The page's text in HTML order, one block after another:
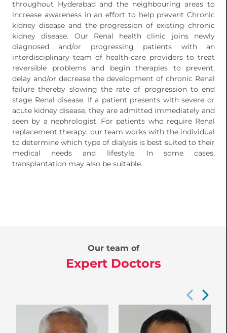
throughout Hyderabad and the neighbouring areas to
increase awareness in an effort to help prevent Chronic
kidney disease and the progression of existing chronic
kidney disease. Our Renal health clinic joins newly
diagnosed and/or progressing patients with an
interdisciplinary team of health-care providers to treat
reversible problems and begin therapies to prevent,
delay and/or decrease the development of chronic Renal
failure thereby slowing the rate of progression to end
stage Renal disease. If a patient presents with severe or
acute kidney disease, they are admitted immediately and
seen by a nephrologist. For patients who require Renal
replacement therapy, our team works with the individual
to determine which type of dialysis is best suited to their
medical needs and lifestyle. In some cases,
transplantation may also be suitable.
Our team of
Expert Doctors